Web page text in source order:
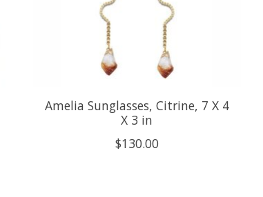
Amelia Sunglasses, Citrine, 7 X 4
X 3 in
$130.00